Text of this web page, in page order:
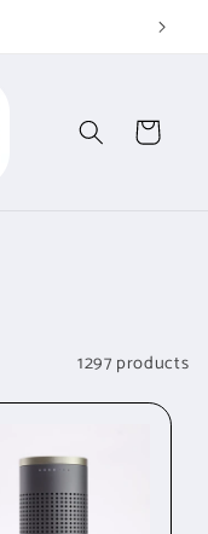
Cart
1297 products